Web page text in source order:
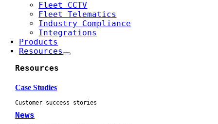
Fleet CCTV
Fleet Telematics
Industry Compliance
Integrations
Products
Resources
Resources
Case Studies
Customer success stories
News